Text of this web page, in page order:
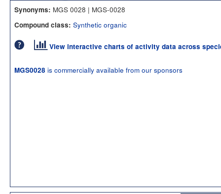
Synonyms: MGS 0028 | MGS-0028
Compound class: Synthetic organic
View interactive charts of activity data across
MGS0028 is commercially available from our sponsors